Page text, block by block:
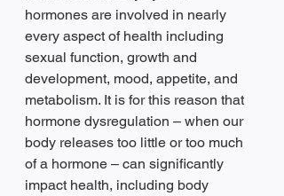
hormones are involved in nearly
every aspect of health including
sexual function, growth and
development, mood, appetite, and
metabolism. It is for this reason that
hormone dysregulation – when our
body releases too little or too much
of a hormone – can significantly
impact health, including body